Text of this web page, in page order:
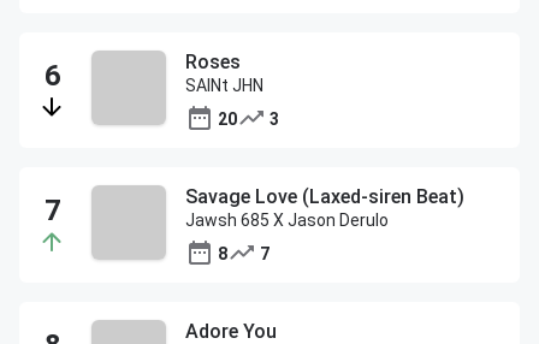
Roses
SAINt JHN
20
3
Savage Love (Laxed-siren Beat)
Jawsh 685 X Jason Derulo
8
7
Adore You